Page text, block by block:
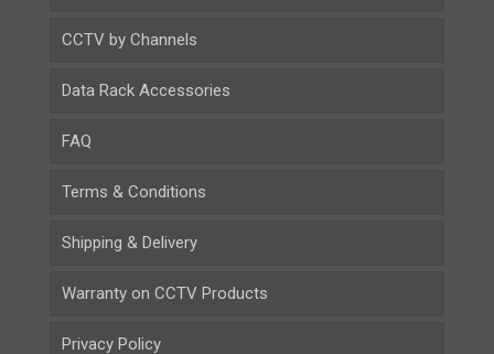
CCTV by Channels
Data Rack Accessories
FAQ
Terms & Conditions
Shipping & Delivery
Warranty on CCTV Products
Privacy Policy